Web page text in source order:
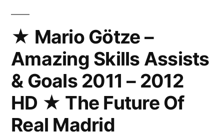
&
Assists
Welcome
to
Barcelona
part1
★ Mario Götze –
Amazing Skills Assists
& Goals 2011 – 2012
HD ★ The Future Of
Real Madrid